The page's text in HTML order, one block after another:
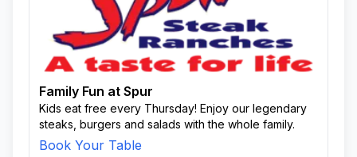
Family Fun at Spur
Kids eat free every Thursday! Enjoy our legendary
steaks, burgers and salads with the whole family.
Book Your Table